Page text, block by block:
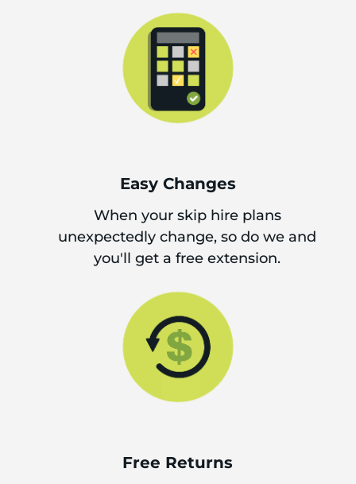
Easy Changes
When your skip hire plans
unexpectedly change, so do we and
you'll get a free extension.
Free Returns